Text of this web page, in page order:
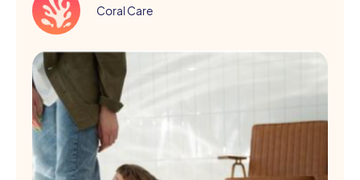
Coral Care